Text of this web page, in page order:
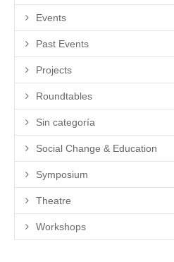
Events
Past Events
Projects
Roundtables
Sin categoría
Social Change & Education
Symposium
Theatre
Workshops